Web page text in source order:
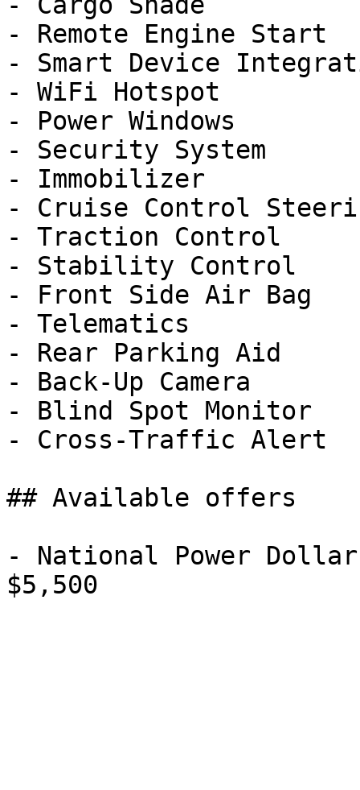
- Remote Engine Start
- Smart Device
- WiFi Hotspot
- Power Windows
- Security System
- Immobilizer
- Cruise Control
- Traction Control
- Stability Control
- Front Side Air Bag
- Telematics
- Rear Parking Aid
- Back-Up Camera
- Blind Spot Monitor
- Cross-Traffic Alert
## Available offers
- National Power